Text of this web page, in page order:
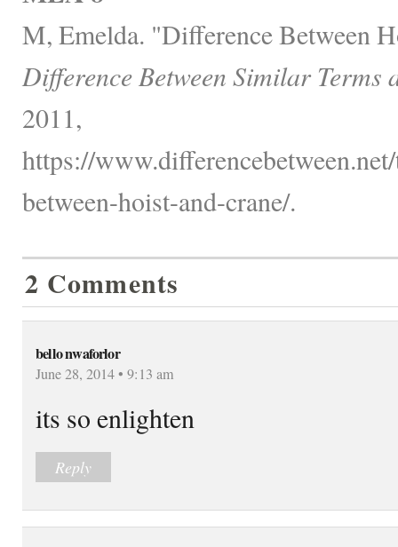
M, Emelda. "Difference Between
Difference Between Similar Terms
2011,
https://
between-hoist-and-crane/.
2 Comments
bello nwaforlor
June 28, 2014 • 9:13 am
its so enlighten
Reply